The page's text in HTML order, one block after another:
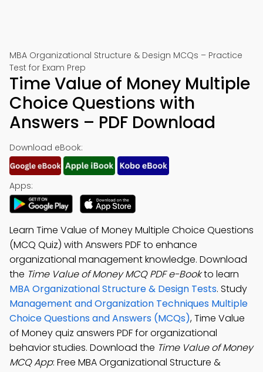
MBA Organizational Structure & Design MCQs – Practice
Test for Exam Prep
Time Value of Money Multiple
Choice Questions with
Answers – PDF Download
Download eBook:
Apps:
Learn Time Value of Money Multiple Choice Questions
(MCQ Quiz) with Answers PDF to enhance
organizational management knowledge. Download
the Time Value of Money MCQ PDF e-Bookto learn
MBA Organizational Structure & Design Tests. Study
Management and Organization Techniques Multiple
Choice Questions and Answers (MCQs), Time Value
of Money quiz answers PDF for organizational
behavior studies. Download the Time Value of Money
MCQ App: Free MBA Organizational Structure &